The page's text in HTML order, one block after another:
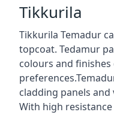
Tikkurila
Tikkurila Temadur
topcoat. Tedamur
colours and
cladding panels
With high